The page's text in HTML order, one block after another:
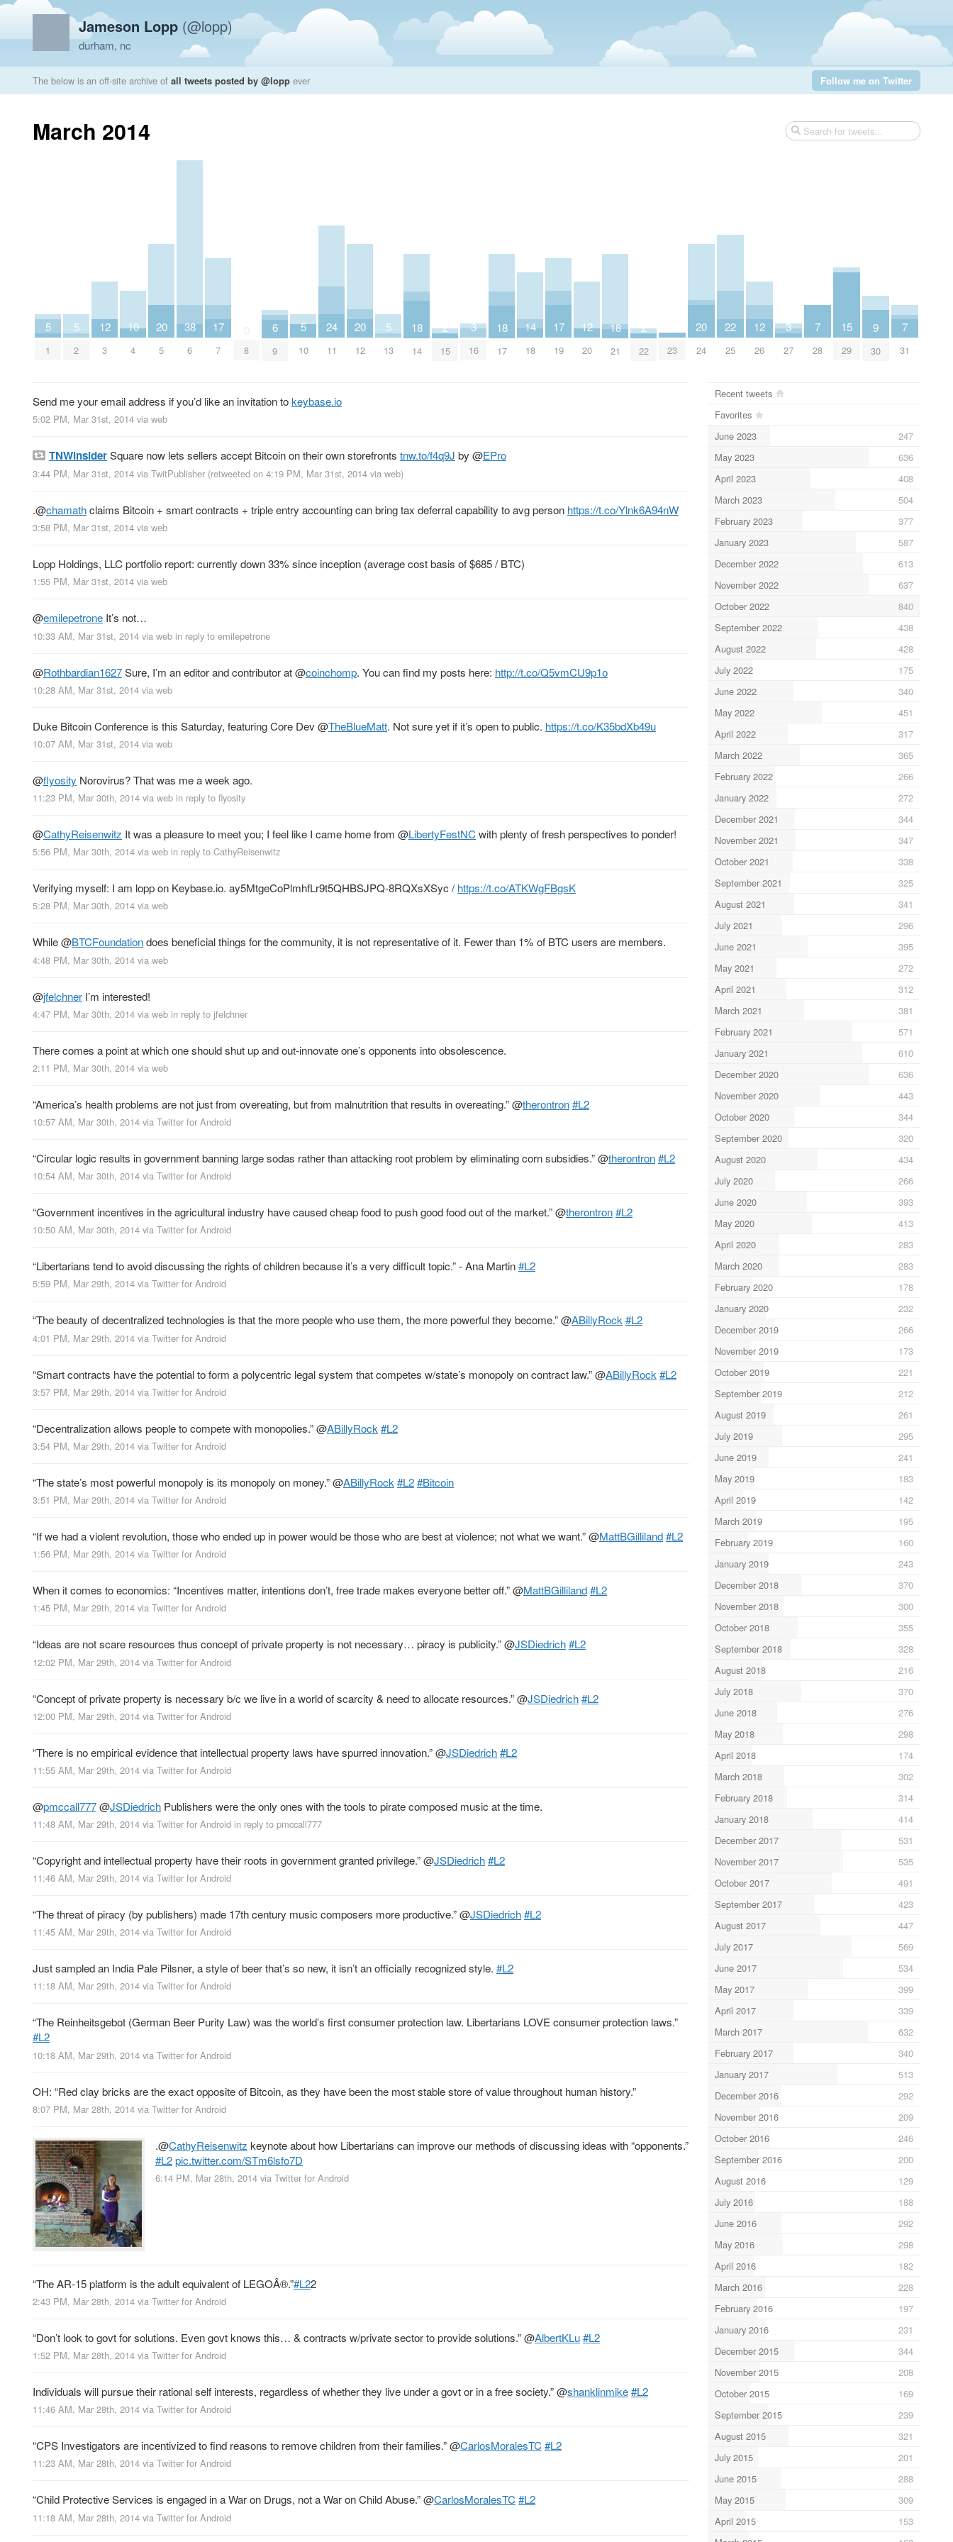
Jameson Lopp (@lopp)
durham, nc
The below is an off-site archive of all tweets posted by @lopp ever Follow me on Twitter
March 2014
5
1
5
2
12
3
10
4
20
5
38
6
17
7 8
6
9
5
10
24
11
20
12
5
13
18
14
2
15
3
16
18
17
14
18
17
19
12
20
18
21
2
22 23
20
24
22
25
12
26
3
27
7
28
15
29
9
30
7
31
Send me your email address if you’d like an invitation tokeybase.io
5:02 PM, Mar 31st, 2014 via web
TNWinsiderSquare now lets sellers accept Bitcoin on their own storefronts tnw.to/f4q9J by @EPro
3:44 PM, Mar 31st, 2014 via TwitPublisher (retweeted on 4:19 PM, Mar 31st, 2014 via web)
.@chamathclaims Bitcoin + smart contracts + triple entry accounting can bring tax deferral capability to avg person https://t.co/Ylnk6A94nW
3:58 PM, Mar 31st, 2014 via web
Lopp Holdings, LLC portfolio report: currently down 33% since inception (average cost basis of $685 / BTC)
1:55 PM, Mar 31st, 2014 via web
@emilepetrone It’s not…
10:33 AM, Mar 31st, 2014 via web in reply to emilepetrone
@Rothbardian1627Sure, I’m an editor and contributor at@coinchomp. You can find my posts here: http://t.co/Q5vmCU9p1o
10:28 AM, Mar 31st, 2014 via web
Duke Bitcoin Conference is this Saturday, featuring Core Dev@TheBlueMatt. Not sure yet if it’s open to public. https://t.co/K35bdXb49u
10:07 AM, Mar 31st, 2014 via web
@flyosity Norovirus? That was me a week ago.
11:23 PM, Mar 30th, 2014 via web in reply to flyosity
@CathyReisenwitz It was a pleasure to meet you; I feel like I came home from @LibertyFestNCwith plenty of fresh perspectives to ponder!
5:56 PM, Mar 30th, 2014 via web in reply to CathyReisenwitz
Verifying myself: I am lopp on Keybase.io. ay5MtgeCoPlmhfLr9t5QHBSJPQ-8RQXsXSyc /https://t.co/ATKWgFBgsK
5:28 PM, Mar 30th, 2014 via web
While@BTCFoundationdoes beneficial things for the community, it is not representative of it. Fewer than 1% of BTC users are members.
4:48 PM, Mar 30th, 2014 via web
@jfelchner I’m interested!
4:47 PM, Mar 30th, 2014 via web in reply to jfelchner
There comes a point at which one should shut up and out-innovate one’s opponents into obsolescence.
2:11 PM, Mar 30th, 2014 via web
“America’s health problems are not just from overeating, but from malnutrition that results in overeating.”@therontron#L2
10:57 AM, Mar 30th, 2014 via Twitter for Android
“Circular logic results in government banning large sodas rather than attacking root problem by eliminating corn subsidies.”@therontron#L2
10:54 AM, Mar 30th, 2014 via Twitter for Android
“Government incentives in the agricultural industry have caused cheap food to push good food out of the market.”@therontron#L2
10:50 AM, Mar 30th, 2014 via Twitter for Android
“Libertarians tend to avoid discussing the rights of children because it’s a very difficult topic.” - Ana Martin#L2
5:59 PM, Mar 29th, 2014 via Twitter for Android
“The beauty of decentralized technologies is that the more people who use them, the more powerful they become.”@ABillyRock#L2
4:01 PM, Mar 29th, 2014 via Twitter for Android
“Smart contracts have the potential to form a polycentric legal system that competes w/state’s monopoly on contract law.”@ABillyRock #L2
3:57 PM, Mar 29th, 2014 via Twitter for Android
“Decentralization allows people to compete with monopolies.”@ABillyRock #L2
3:54 PM, Mar 29th, 2014 via Twitter for Android
“The state’s most powerful monopoly is its monopoly on money.”@ABillyRock #L2#Bitcoin
3:51 PM, Mar 29th, 2014 via Twitter for Android
“If we had a violent revolution, those who ended up in power would be those who are best at violence; not what we want.”@MattBGilliland#L2
1:56 PM, Mar 29th, 2014 via Twitter for Android
When it comes to economics: “Incentives matter, intentions don’t, free trade makes everyone better off.”@MattBGilliland#L2
1:45 PM, Mar 29th, 2014 via Twitter for Android
“Ideas are not scare resources thus concept of private property is not necessary… piracy is publicity.”@JSDiedrich#L2
12:02 PM, Mar 29th, 2014 via Twitter for Android
“Concept of private property is necessary b/c we live in a world of scarcity & need to allocate resources.”@JSDiedrich#L2
12:00 PM, Mar 29th, 2014 via Twitter for Android
“There is no empirical evidence that intellectual property laws have spurred innovation.”@JSDiedrich#L2
11:55 AM, Mar 29th, 2014 via Twitter for Android
@pmccall777@JSDiedrich Publishers were the only ones with the tools to pirate composed music at the time.
11:48 AM, Mar 29th, 2014 via Twitter for Android in reply to pmccall777
“Copyright and intellectual property have their roots in government granted privilege.”@JSDiedrich#L2
11:46 AM, Mar 29th, 2014 via Twitter for Android
“The threat of piracy (by publishers) made 17th century music composers more productive.”@JSDiedrich#L2
11:45 AM, Mar 29th, 2014 via Twitter for Android
Just sampled an India Pale Pilsner, a style of beer that’s so new, it isn’t an officially recognized style. #L2
11:18 AM, Mar 29th, 2014 via Twitter for Android
“The Reinheitsgebot (German Beer Purity Law) was the world’s first consumer protection law. Libertarians LOVE consumer protection laws.”
#L2
10:18 AM, Mar 29th, 2014 via Twitter for Android
OH: “Red clay bricks are the exact opposite of Bitcoin, as they have been the most stable store of value throughout human history.”
8:07 PM, Mar 28th, 2014 via Twitter for Android
.@CathyReisenwitz keynote about how Libertarians can improve our methods of discussing ideas with “opponents.”
#L2pic.twitter.com/STm6lsfo7D
6:14 PM, Mar 28th, 2014 via Twitter for Android
“The AR-15 platform is the adult equivalent of LEGOÂ®.”#L22
2:43 PM, Mar 28th, 2014 via Twitter for Android
“Don’t look to govt for solutions. Even govt knows this… & contracts w/private sector to provide solutions.”@AlbertKLu#L2
1:52 PM, Mar 28th, 2014 via Twitter for Android
Individuals will pursue their rational self interests, regardless of whether they live under a govt or in a free society.”@shanklinmike#L2
11:46 AM, Mar 28th, 2014 via Twitter for Android
“CPS Investigators are incentivized to find reasons to remove children from their families.”@CarlosMoralesTC#L2
11:23 AM, Mar 28th, 2014 via Twitter for Android
“Child Protective Services is engaged in a War on Drugs, not a War on Child Abuse.”@CarlosMoralesTC#L2
11:18 AM, Mar 28th, 2014 via Twitter for Android
Recent tweets
Favorites
June 2023
247
May 2023
636
April 2023
408
March 2023
504
February 2023
377
January 2023
587
December 2022
613
November 2022
637
October 2022
840
September 2022
438
August 2022
428
July 2022
175
June 2022
340
May 2022
451
April 2022
317
March 2022
365
February 2022
266
January 2022
272
December 2021
344
November 2021
347
October 2021
338
September 2021
325
August 2021
341
July 2021
296
June 2021
395
May 2021
272
April 2021
312
March 2021
381
February 2021
571
January 2021
610
December 2020
636
November 2020
443
October 2020
344
September 2020
320
August 2020
434
July 2020
266
June 2020
393
May 2020
413
April 2020
283
March 2020
283
February 2020
178
January 2020
232
December 2019
266
November 2019
173
October 2019
221
September 2019
212
August 2019
261
July 2019
295
June 2019
241
May 2019
183
April 2019
142
March 2019
195
February 2019
160
January 2019
243
December 2018
370
November 2018
300
October 2018
355
September 2018
328
August 2018
216
July 2018
370
June 2018
276
May 2018
298
April 2018
174
March 2018
302
February 2018
314
January 2018
414
December 2017
531
November 2017
535
October 2017
491
September 2017
423
August 2017
447
July 2017
569
June 2017
534
May 2017
399
April 2017
339
March 2017
632
February 2017
340
January 2017
513
December 2016
292
November 2016
209
October 2016
246
September 2016
200
August 2016
129
July 2016
188
June 2016
292
May 2016
298
April 2016
182
March 2016
228
February 2016
197
January 2016
231
December 2015
344
November 2015
208
October 2015
169
September 2015
239
August 2015
321
July 2015
201
June 2015
288
May 2015
309
April 2015
153